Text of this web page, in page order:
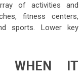
of activities and
fitness centers,
sports. Lower key
WHEN IT